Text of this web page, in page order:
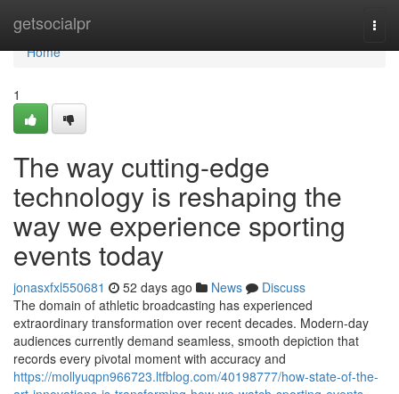
getsocialpr
Home
Home
1
The way cutting-edge
technology is reshaping the
way we experience sporting
events today
jonasxfxl550681 52 days ago News
Discuss
The domain of athletic broadcasting has experienced
extraordinary transformation over recent decades. Modern-day
audiences currently demand seamless, smooth depiction that
records every pivotal moment with accuracy and
https://mollyuqpn966723.ltfblog.com/40198777/how-state-of-the-